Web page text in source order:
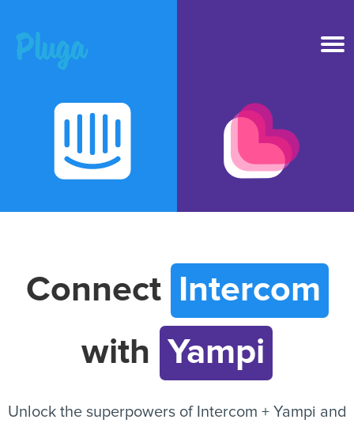
Product & AI
Login
Get started free
Connect
Intercom
with Yampi
Unlock the superpowers of Intercom + Yampi and